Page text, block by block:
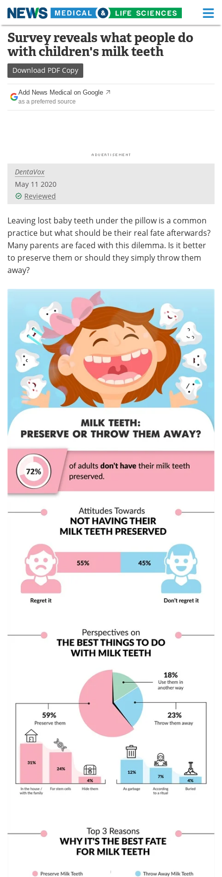
Skip
content
Medical Home Life Sciences Home
About Functional Food
News Health A-Z
Drugs
Posters
Videos
Health & Personal Care Contact
Meet the Team Advertise
Search Become a Member
Survey reveals what people do
with children's milk teeth
Download PDF Copy
Add News Medical on Google
as a preferred source
DentaVox
May 11 2020
Reviewed
Leaving lost baby teeth under the pillow is a common
practice but what should be their real fate afterwards?
Many parents are faced with this dilemma. Is it better
to preserve them or should they simply throw them
away?